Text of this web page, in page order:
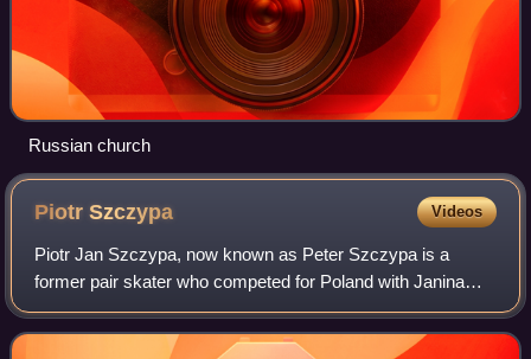
Russian church
PiotrSzczypa Videos
Piotr Jan Szczypa, now known as Peter Szczypa is a
former pair skater who competed for Poland with Janina
Poremska and Teresa Skrzek. He is currently the national
ladies' figure skating coach of Germa